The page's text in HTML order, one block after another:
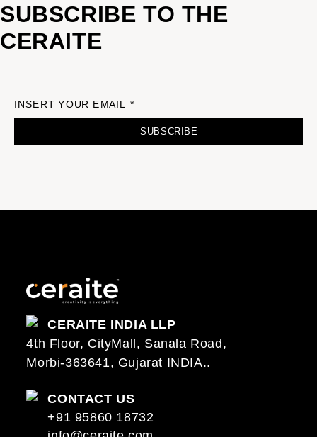
SUBSCRIBE TO THE
CERAITE
INSERT YOUR EMAIL *
SUBSCRIBE
CERAITE INDIA LLP
4th Floor, CityMall, Sanala Road,
Morbi-363641, Gujarat INDIA..
CONTACT US
+91 95860 18732